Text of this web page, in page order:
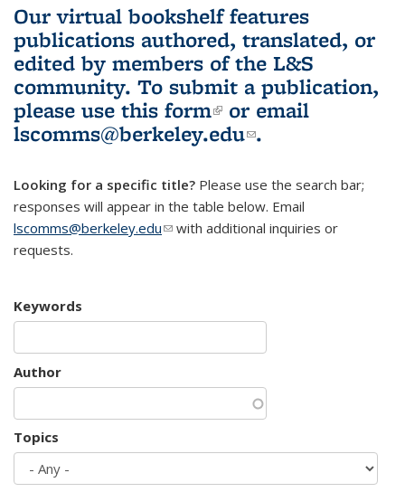
Our virtual bookshelf features
publications authored, translated, or
edited by members of the L&S
community. To submit a publication,
please use this form(link is external)
or email
lscomms@berkeley.edu(link sends e-
.
Looking for a specific title? Please use the search bar;
responses will appear in the table below. Email
lscomms@berkeley.edu(link sends e-mail)
with additional inquiries or
requests.
Keywords
Author
Topics